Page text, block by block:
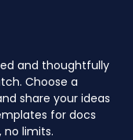
and thoughtfully
Choose a
share your ideas
for docs
no limits.